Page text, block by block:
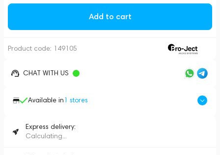
Add to cart
Product code: 149105
CHAT WITH US
Available in1 stores
Express delivery:
Calculating...